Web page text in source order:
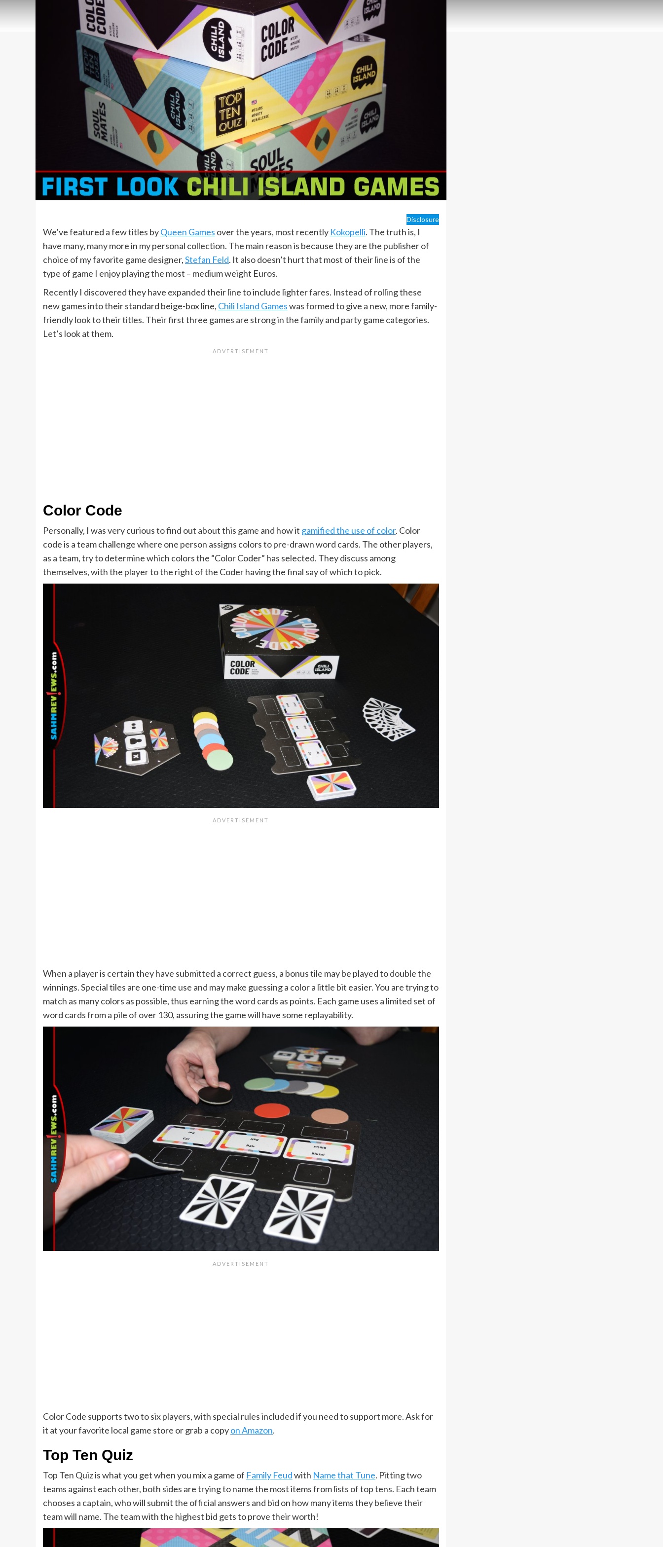
Disclosure
We’ve featured a few titles byQueen Games over the years, most recently Kokopelli. The truth is, I
have many, many more in my personal collection. The main reason is because they are the publisher of
choice of my favorite game designer,Stefan Feld. It also doesn’t hurt that most of their line is of the
type of game I enjoy playing the most – medium weight Euros.
Recently I discovered they have expanded their line to include lighter fares. Instead of rolling these
new games into their standard beige-box line, Chili Island Gameswas formed to give a new, more family-
friendly look to their titles. Their first three games are strong in the family and party game categories.
Let’s look at them.
Color Code
Personally, I was very curious to find out about this game and how it gamified the use of color. Color
code is a team challenge where one person assigns colors to pre-drawn word cards. The other players,
as a team, try to determine which colors the “Color Coder” has selected. They discuss among
themselves, with the player to the right of the Coder having the final say of which to pick.
When a player is certain they have submitted a correct guess, a bonus tile may be played to double the
winnings. Special tiles are one-time use and may make guessing a color a little bit easier. You are trying to
match as many colors as possible, thus earning the word cards as points. Each game uses a limited set of
word cards from a pile of over 130, assuring the game will have some replayability.
Color Code supports two to six players, with special rules included if you need to support more. Ask for
it at your favorite local game store or grab a copyon Amazon.
Top Ten Quiz
Top Ten Quiz is what you get when you mix a game of Family Feudwith Name that Tune. Pitting two
teams against each other, both sides are trying to name the most items from lists of top tens. Each team
chooses a captain, who will submit the official answers and bid on how many items they believe their
team will name. The team with the highest bid gets to prove their worth!